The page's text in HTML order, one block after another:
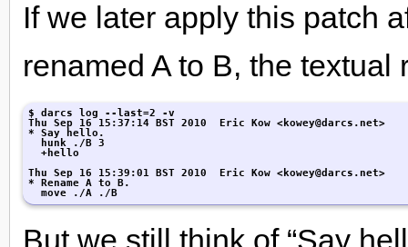
If we later apply this patch
renamed A to B, the
$ darcs log --last=2 -v
Thu Sep 16 15:37:14 BST 2010  Eric Kow <kowey@darcs.net>
* Say hello.
  hunk ./B 3
  +hello
Thu Sep 16 15:39:01 BST 2010  Eric Kow <kowey@darcs.net>
* Rename A to B.
  move ./A ./B